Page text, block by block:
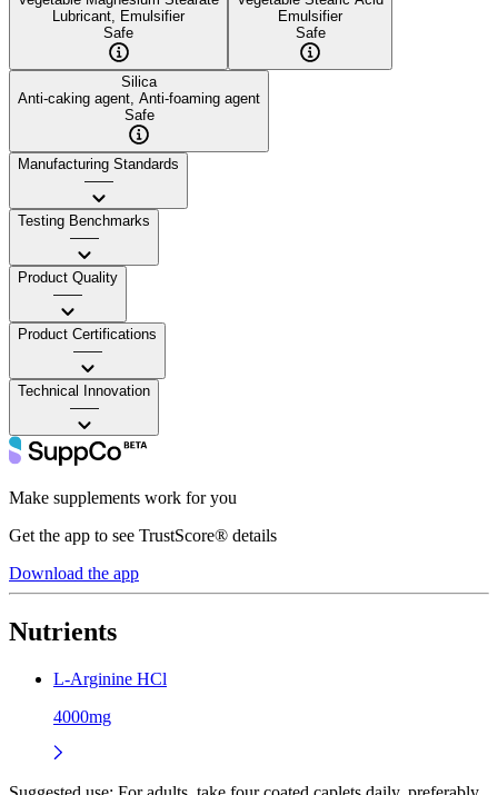
Lubricant, Emulsifier
Safe
Emulsifier
Safe
Silica
Anti-caking agent, Anti-foaming agent
Safe
Manufacturing Standards
——
Testing Benchmarks
——
Product Quality
——
Product Certifications
——
Technical Innovation
——
Make supplements work for you
Get the app to see TrustScore® details
Download the app
Nutrients
L-Arginine HCl
4000mg